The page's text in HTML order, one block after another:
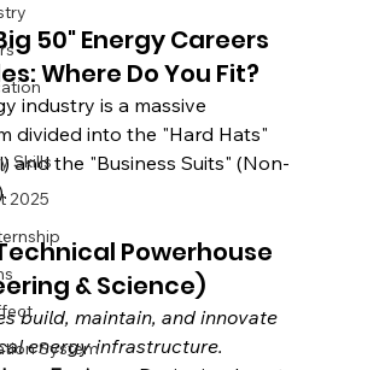
Skills
2025
System
50" Energy Careers
Where Do You Fit?
industry is a massive
divided into the "Hard Hats"
and the "Business Suits" (Non-
Powerhouse
& Science)
build, maintain, and innovate
energy infrastructure.